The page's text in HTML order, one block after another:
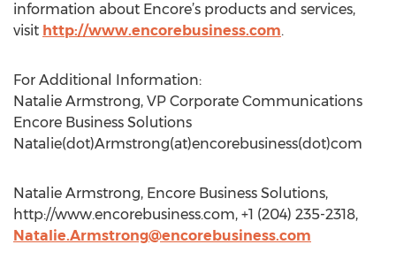
information about Encore’s products and services,
visit http://www.encorebusiness.com.
For Additional Information:
Natalie Armstrong, VP Corporate Communications
Encore Business Solutions
Natalie(dot)Armstrong(at)encorebusiness(dot)com
Natalie Armstrong, Encore Business Solutions,
http://www.encorebusiness.com, +1 (204) 235-2318,
Natalie.Armstrong@encorebusiness.com